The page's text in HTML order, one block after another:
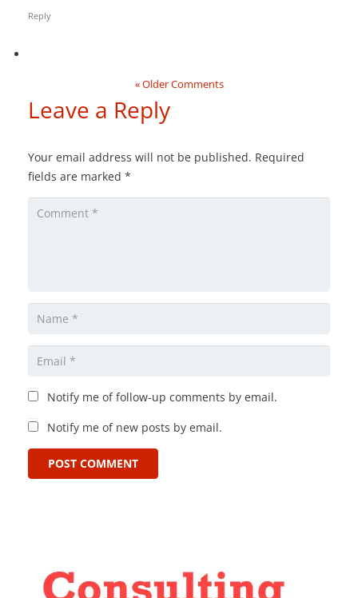
Reply
« Older Comments
Leave a Reply
Your email address will not be published. Required
fields are marked *
Notify me of follow-up comments by email.
Notify me of new posts by email.
POST COMMENT